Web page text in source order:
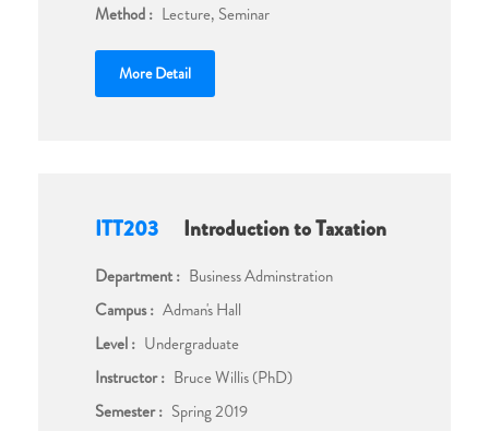
Method : Lecture, Seminar
More Detail
ITT203 Introduction to Taxation
Department : Business Adminstration
Campus : Adman's Hall
Level : Undergraduate
Instructor : Bruce Willis (PhD)
Semester : Spring 2019